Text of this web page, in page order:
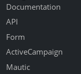
Documentation
API
Form
ActiveCampaign
Mautic